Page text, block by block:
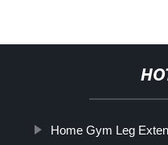
Home Gym Leg